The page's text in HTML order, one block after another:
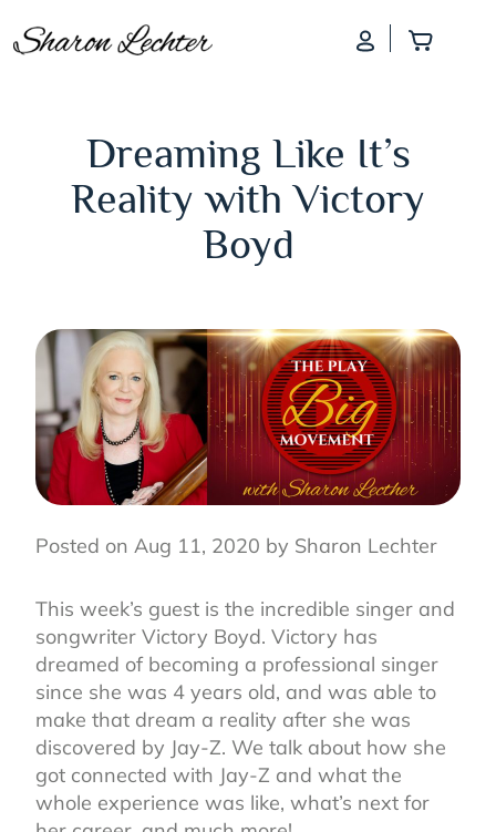
Log InAdd
Dreaming Like It’s
Reality with Victory
Boyd
Posted on Aug 11, 2020 by Sharon Lechter
This week’s guest is the incredible singer and
songwriter Victory Boyd. Victory has
dreamed of becoming a professional singer
since she was 4 years old, and was able to
make that dream a reality after she was
discovered by Jay-Z. We talk about how she
got connected with Jay-Z and what the
whole experience was like, what’s next for